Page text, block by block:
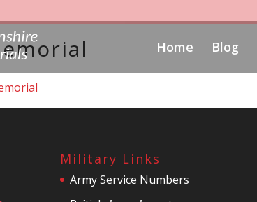
Home Blog
Military Links
Army Service Numbers